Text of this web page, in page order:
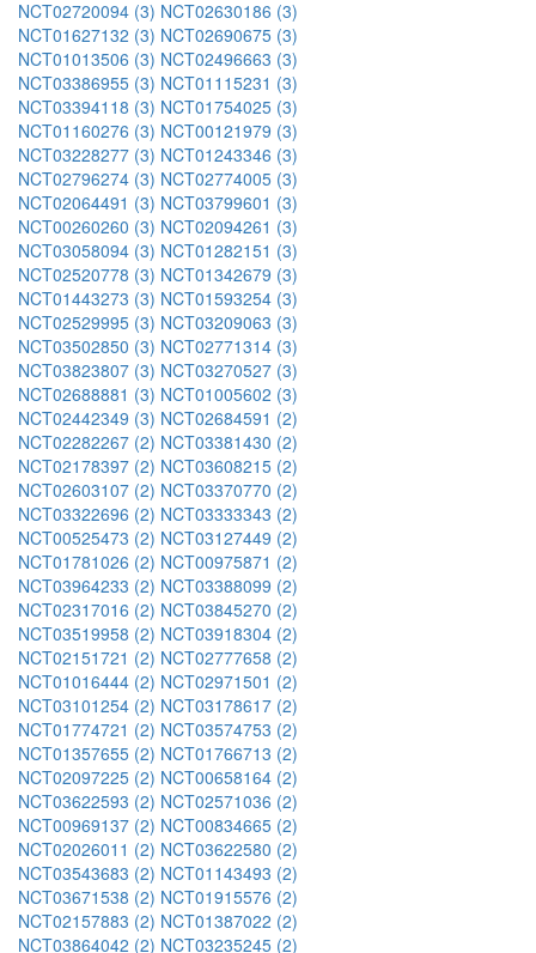
NCT02720094 (3) NCT02630186 (3)
NCT01627132 (3) NCT02690675 (3)
NCT01013506 (3) NCT02496663 (3)
NCT03386955 (3) NCT01115231 (3)
NCT03394118 (3) NCT01754025 (3)
NCT01160276 (3) NCT00121979 (3)
NCT03228277 (3) NCT01243346 (3)
NCT02796274 (3) NCT02774005 (3)
NCT02064491 (3) NCT03799601 (3)
NCT00260260 (3) NCT02094261 (3)
NCT03058094 (3) NCT01282151 (3)
NCT02520778 (3) NCT01342679 (3)
NCT01443273 (3) NCT01593254 (3)
NCT02529995 (3) NCT03209063 (3)
NCT03502850 (3) NCT02771314 (3)
NCT03823807 (3) NCT03270527 (3)
NCT02688881 (3) NCT01005602 (3)
NCT02442349 (3) NCT02684591 (2)
NCT02282267 (2) NCT03381430 (2)
NCT02178397 (2) NCT03608215 (2)
NCT02603107 (2) NCT03370770 (2)
NCT03322696 (2) NCT03333343 (2)
NCT00525473 (2) NCT03127449 (2)
NCT01781026 (2) NCT00975871 (2)
NCT03964233 (2) NCT03388099 (2)
NCT02317016 (2) NCT03845270 (2)
NCT03519958 (2) NCT03918304 (2)
NCT02151721 (2) NCT02777658 (2)
NCT01016444 (2) NCT02971501 (2)
NCT03101254 (2) NCT03178617 (2)
NCT01774721 (2) NCT03574753 (2)
NCT01357655 (2) NCT01766713 (2)
NCT02097225 (2) NCT00658164 (2)
NCT03622593 (2) NCT02571036 (2)
NCT00969137 (2) NCT00834665 (2)
NCT02026011 (2) NCT03622580 (2)
NCT03543683 (2) NCT01143493 (2)
NCT03671538 (2) NCT01915576 (2)
NCT02157883 (2) NCT01387022 (2)
NCT03864042 (2) NCT03235245 (2)